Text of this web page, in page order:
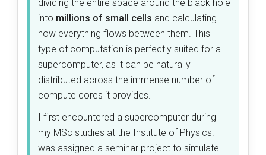
dividing the entire space around the black hole
into millions of small cells and calculating
how everything flows between them. This
type of computation is perfectly suited for a
supercomputer, as it can be naturally
distributed across the immense number of
compute cores it provides.
I first encountered a supercomputer during
my MSc studies at the Institute of Physics. I
was assigned a seminar project to simulate